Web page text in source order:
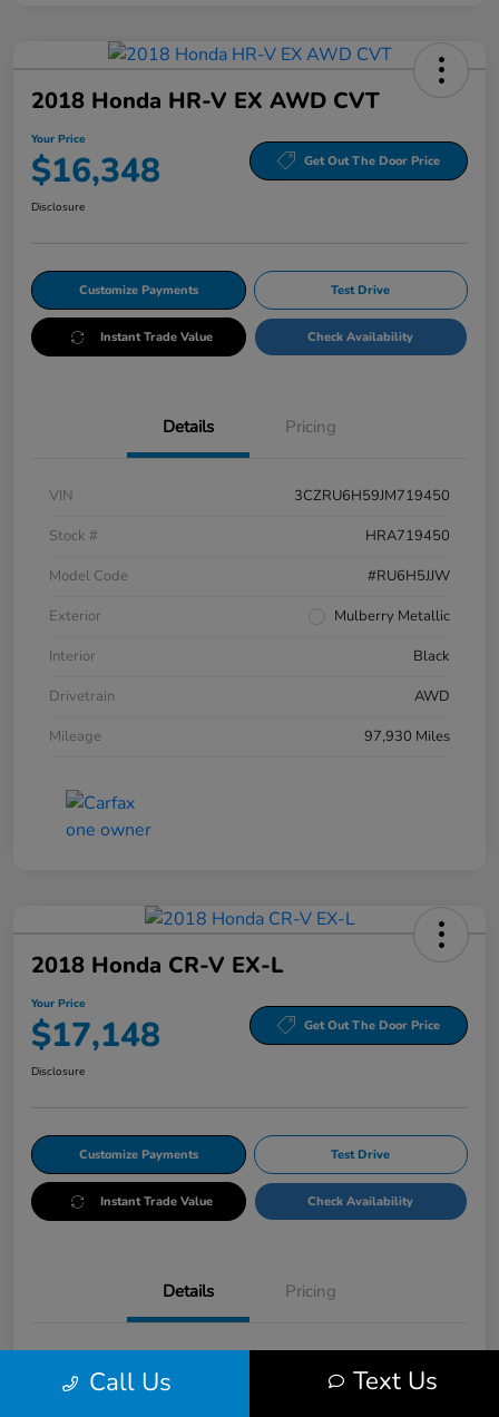
2018 Honda HR-V EX AWD CVT
Your Price
$16,348 Get Out The Door Price
Disclosure
Customize Payments Test Drive
Instant Trade Value Check Availability
Details Pricing
VIN
3CZRU6H59JM719450
Stock #
HRA719450
Model Code
#RU6H5JJW
Exterior
Mulberry Metallic
Interior
Black
Drivetrain
AWD
Mileage
97,930 Miles
2018 Honda CR-V EX-L
Your Price
$17,148 Get Out The Door Price
Disclosure
Customize Payments Test Drive
Instant Trade Value Check Availability
Details Pricing
Call Us Text Us